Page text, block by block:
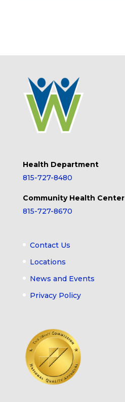
Health Department
815-727-8480
Community Health Center
815-727-8670
Contact Us
Locations
News and Events
Privacy Policy